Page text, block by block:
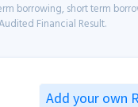
borrowing, short term
Financial Result.
Add your own